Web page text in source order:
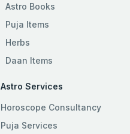
Astro Books
Puja Items
Herbs
Daan Items
Astro Services
Horoscope Consultancy
Puja Services